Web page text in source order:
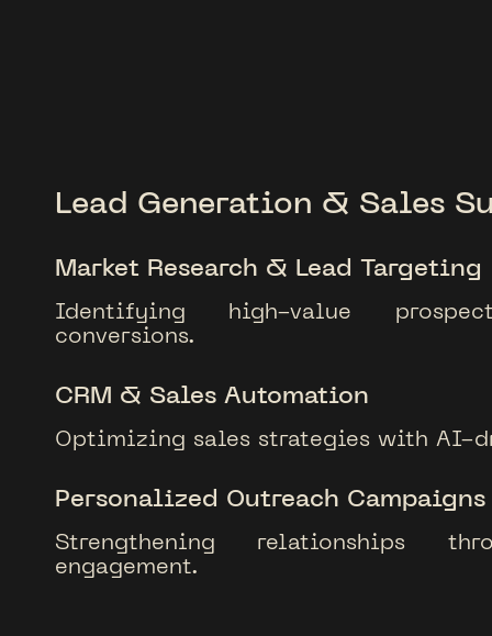
Lead Generation & Sales
Market Research & Lead Targeting
Identifying high-value
conversions.
CRM & Sales Automation
Optimizing sales strategies with AI-
Personalized Outreach Campaigns
Strengthening relationships
engagement.